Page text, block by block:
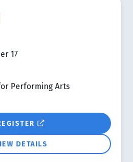
17
Performing Arts
DETAILS